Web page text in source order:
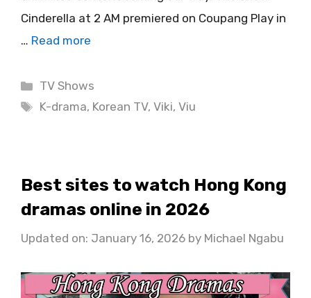
Cinderella at 2 AM premiered on Coupang Play in
… Read more
Categories
TV Shows
Tags
K-drama, Korean TV,Viki,Viu
Best sites to watch Hong Kong
dramas online in 2026
Updated on: January 16, 2026 by Michael Ngabu